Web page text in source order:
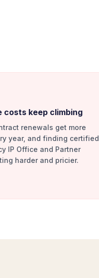
costs keep climbing
renewals get more
year, and finding certified
IP Office and Partner
harder and pricier.